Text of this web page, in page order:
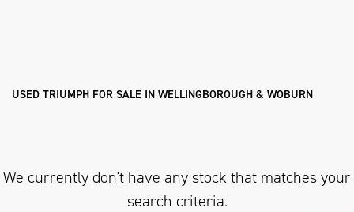
USED TRIUMPH FOR SALE IN WELLINGBOROUGH & WOBURN
We currently don't have any stock that matches your
search criteria.